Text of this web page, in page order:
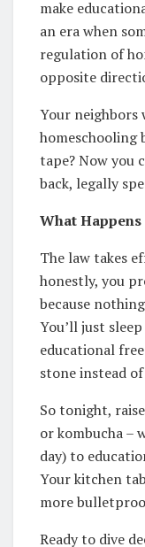
make
an era when
regulation of
opposite
Your neighbors
homeschooling
tape? Now you
back, legally
What
The law takes
honestly, you
because
You’ll just
educational
stone instead
So tonight,
or kombucha –
day) to
Your kitchen
more
Ready to dive